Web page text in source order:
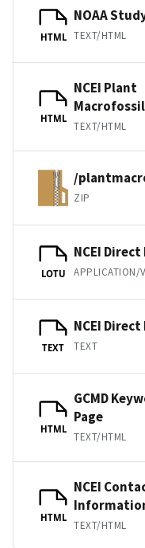
HTML
NOAA
TEXT/HTML
HTML
NCEI Plant
TEXT/HTML
/
ZIP
LOTU
NCEI
TEXT
NCEI
TEXT
HTML
GCMD
Page
TEXT/HTML
HTML
NCEI
TEXT/HTML